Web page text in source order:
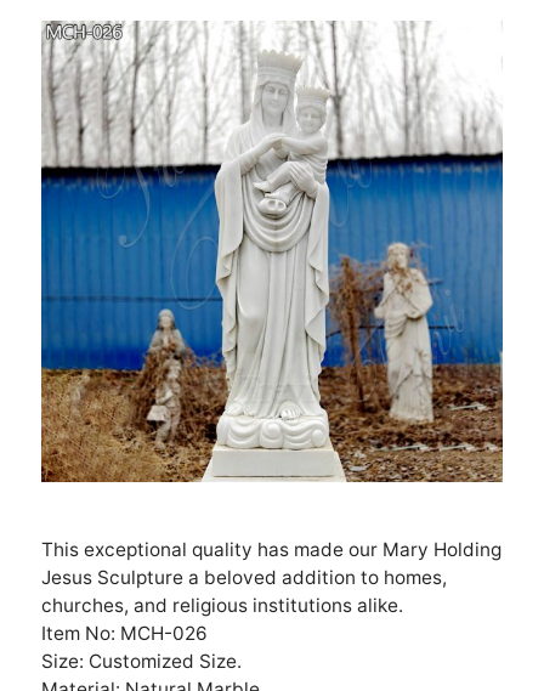
This exceptional quality has made our Mary Holding
Jesus Sculpture a beloved addition to homes,
churches, and religious institutions alike.
Item No: MCH-026
Size: Customized Size.